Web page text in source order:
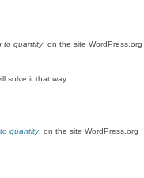
to quantity, on the site WordPress.org
solve it that way.…
quantity, on the site WordPress.org